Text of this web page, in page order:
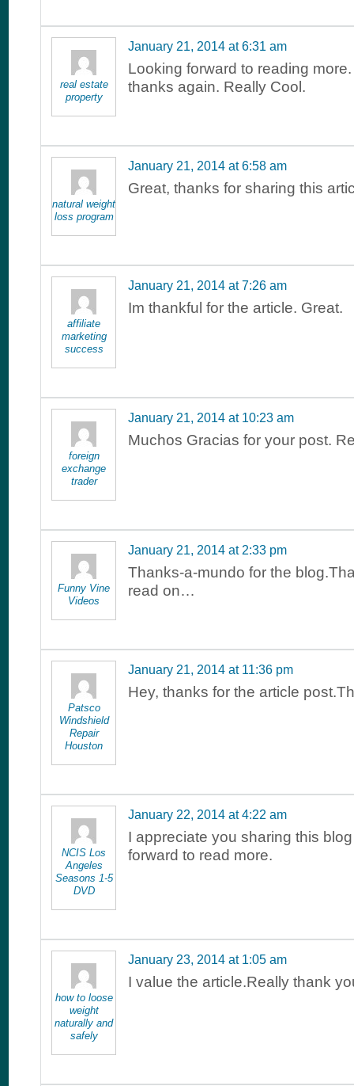
real estate
property
January 21, 2014 at 6:31 am
Looking forward to reading
thanks again. Really Cool.
natural weight
loss program
January 21, 2014 at 6:58 am
Great, thanks for sharing this
affiliate
marketing
success
January 21, 2014 at 7:26 am
Im thankful for the article. Great.
foreign
exchange
trader
January 21, 2014 at 10:23 am
Muchos Gracias for your post.
Funny Vine
Videos
January 21, 2014 at 2:33 pm
Thanks-a-mundo for the
read on…
Patsco
Windshield
Repair
Houston
January 21, 2014 at 11:36 pm
Hey, thanks for the article
NCIS Los
Angeles
Seasons 1-5
DVD
January 22, 2014 at 4:22 am
I appreciate you sharing this
forward to read more.
how to loose
weight
naturally and
safely
January 23, 2014 at 1:05 am
I value the article.Really thank